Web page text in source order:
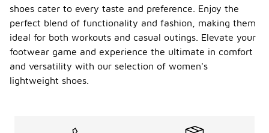
shoes cater to every taste and preference. Enjoy the
perfect blend of functionality and fashion, making them
ideal for both workouts and casual outings. Elevate your
footwear game and experience the ultimate in comfort
and versatility with our selection of women's
lightweight shoes.